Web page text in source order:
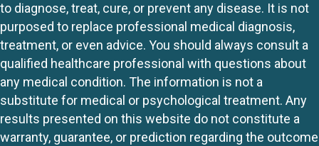
to diagnose, treat, cure, or prevent any disease. It is not
purposed to replace professional medical diagnosis,
treatment, or even advice. You should always consult a
qualified healthcare professional with questions about
any medical condition. The information is not a
substitute for medical or psychological treatment. Any
results presented on this website do not constitute a
warranty, guarantee, or prediction regarding the outcome